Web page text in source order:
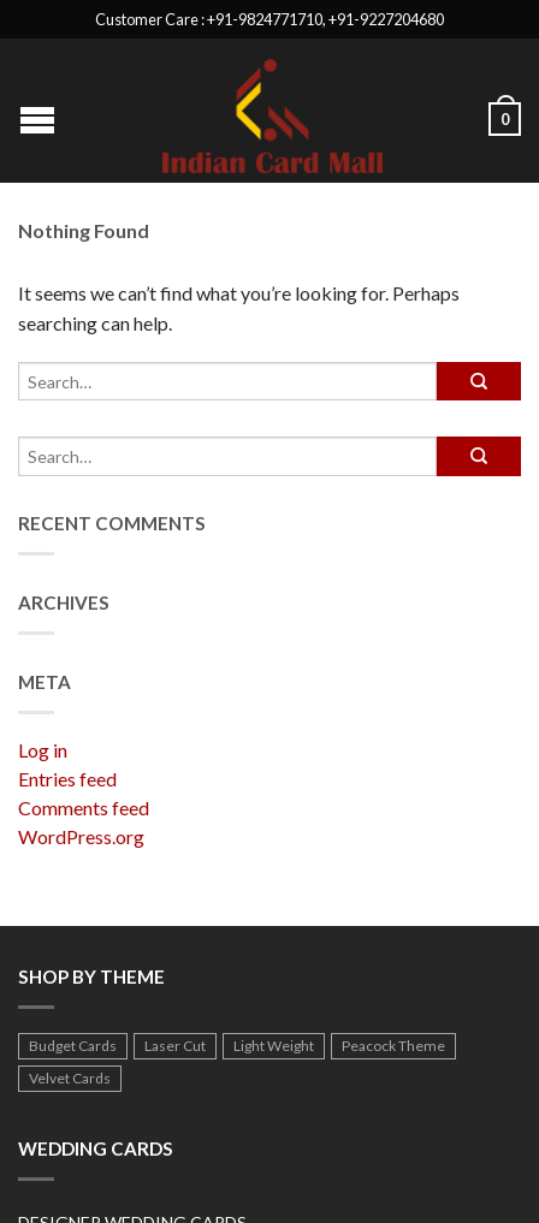
Customer Care : +91-9824771710, +91-9227204680
0
Nothing Found
It seems we can’t find what you’re looking for. Perhaps
searching can help.
RECENT COMMENTS
ARCHIVES
META
Log in
Entries feed
Comments feed
WordPress.org
SHOP BY THEME
Budget Cards Laser Cut Light Weight
Peacock Theme
Velvet Cards
WEDDING CARDS